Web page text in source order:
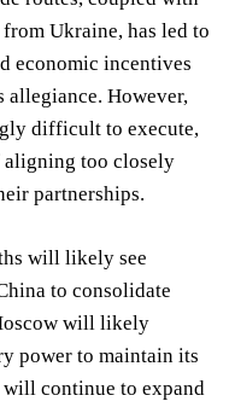
Ukraine, has led to
economic incentives
allegiance. However,
difficult to execute,
aligning too closely
partnerships.
will likely see
to consolidate
will likely
power to maintain its
continue to expand